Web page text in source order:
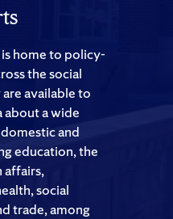
home to policy-
the social
available to
about a wide
and
education, the
affairs,
social
trade, among